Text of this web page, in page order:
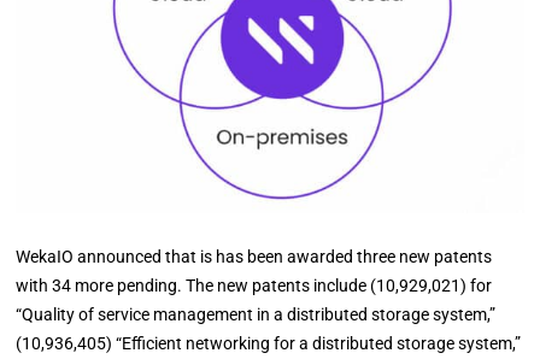
WekaIO announced that is has been awarded three new patents
with 34 more pending. The new patents include (10,929,021) for
“Quality of service management in a distributed storage system,”
(10,936,405) “Efficient networking for a distributed storage system,”